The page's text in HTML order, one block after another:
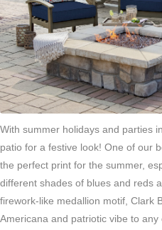
With summer holidays and parties
patio for a festive look! One of our
the perfect print for the summer,
different shades of blues and reds
firework-like medallion motif, Clark
Americana and patriotic vibe to any